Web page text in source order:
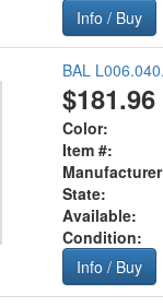
Info / Buy
BAL
$181.96
Color:
Item #:
State:
Available:
Condition:
Info / Buy